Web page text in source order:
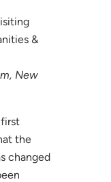
&
New
the
changed